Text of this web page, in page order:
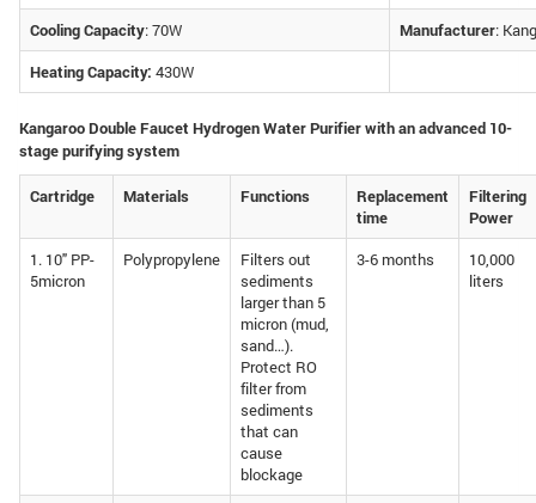
Cooling Capacity: 70W Manufacturer:
Heating Capacity: 430W
Kangaroo Double Faucet Hydrogen Water Purifier with an advanced 10-
stage purifying system
Cartridge Materials Functions
Replacement
time
Filtering
Power
1. 10″ PP-
5micron
Polypropylene
Filters out
sediments
larger than 5
micron (mud,
sand…).
Protect RO
filter from
sediments
that can
cause
blockage
3-6 months
10,000
liters